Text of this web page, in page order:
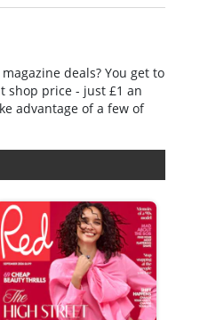
deals? You get to
shop price - just £1 an
advantage of a few of